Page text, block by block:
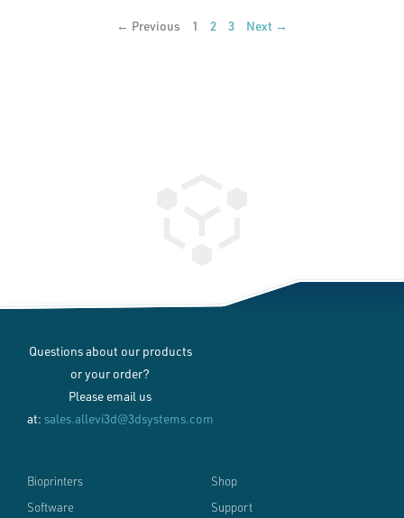
← Previous 1 2 3 Next →
Questions about our products
or your order?
Please email us
at: sales.allevi3d@3dsystems.com
Bioprinters
Software
Shop
Support